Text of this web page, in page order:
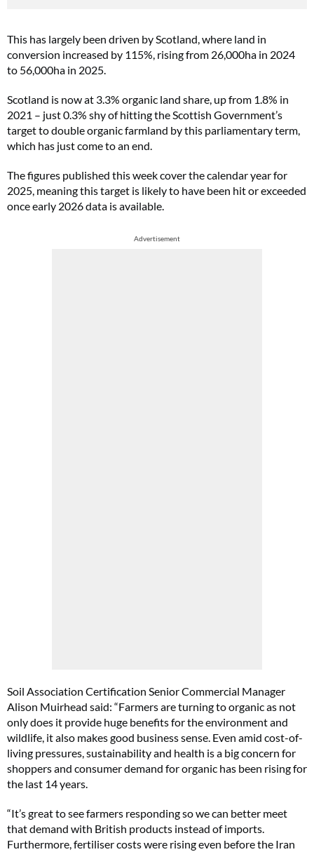
This has largely been driven by Scotland, where land in
conversion increased by 115%, rising from 26,000ha in 2024
to 56,000ha in 2025.
Scotland is now at 3.3% organic land share, up from 1.8% in
2021 – just 0.3% shy of hitting the Scottish Government’s
target to double organic farmland by this parliamentary term,
which has just come to an end.
The figures published this week cover the calendar year for
2025, meaning this target is likely to have been hit or exceeded
once early 2026 data is available.
Advertisement
Soil Association Certification Senior Commercial Manager
Alison Muirhead said: “Farmers are turning to organic as not
only does it provide huge benefits for the environment and
wildlife, it also makes good business sense. Even amid cost-of-
living pressures, sustainability and health is a big concern for
shoppers and consumer demand for organic has been rising for
the last 14 years.
“It’s great to see farmers responding so we can better meet
that demand with British products instead of imports.
Furthermore, fertiliser costs were rising even before the Iran